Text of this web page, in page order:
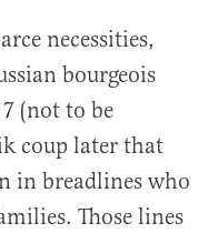
necessities,
bourgeois
(not to be
coup later that
in breadlines who
Those lines